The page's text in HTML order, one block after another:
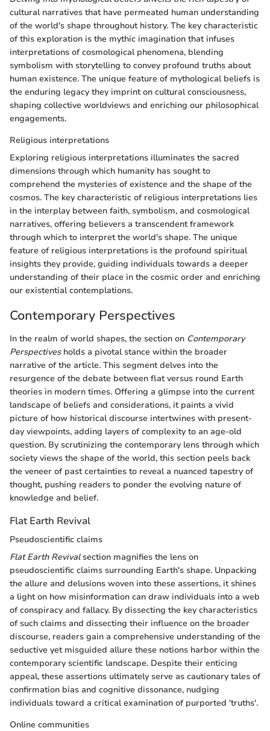
cultural narratives that have permeated human understanding
of the world's shape throughout history. The key characteristic
of this exploration is the mythic imagination that infuses
interpretations of cosmological phenomena, blending
symbolism with storytelling to convey profound truths about
human existence. The unique feature of mythological beliefs is
the enduring legacy they imprint on cultural consciousness,
shaping collective worldviews and enriching our philosophical
engagements.
Religious interpretations
Exploring religious interpretations illuminates the sacred
dimensions through which humanity has sought to
comprehend the mysteries of existence and the shape of the
cosmos. The key characteristic of religious interpretations lies
in the interplay between faith, symbolism, and cosmological
narratives, offering believers a transcendent framework
through which to interpret the world's shape. The unique
feature of religious interpretations is the profound spiritual
insights they provide, guiding individuals towards a deeper
understanding of their place in the cosmic order and enriching
our existential contemplations.
Contemporary Perspectives
In the realm of world shapes, the section on Contemporary
Perspectivesholds a pivotal stance within the broader
narrative of the article. This segment delves into the
resurgence of the debate between flat versus round Earth
theories in modern times. Offering a glimpse into the current
landscape of beliefs and considerations, it paints a vivid
picture of how historical discourse intertwines with present-
day viewpoints, adding layers of complexity to an age-old
question. By scrutinizing the contemporary lens through which
society views the shape of the world, this section peels back
the veneer of past certainties to reveal a nuanced tapestry of
thought, pushing readers to ponder the evolving nature of
knowledge and belief.
Flat Earth Revival
Pseudoscientific claims
Flat Earth Revivalsection magnifies the lens on
pseudoscientific claims surrounding Earth's shape. Unpacking
the allure and delusions woven into these assertions, it shines
a light on how misinformation can draw individuals into a web
of conspiracy and fallacy. By dissecting the key characteristics
of such claims and dissecting their influence on the broader
discourse, readers gain a comprehensive understanding of the
seductive yet misguided allure these notions harbor within the
contemporary scientific landscape. Despite their enticing
appeal, these assertions ultimately serve as cautionary tales of
confirmation bias and cognitive dissonance, nudging
individuals toward a critical examination of purported 'truths'.
Online communities